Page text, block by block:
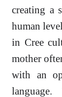
creating a
human
in Cree
mother
with an